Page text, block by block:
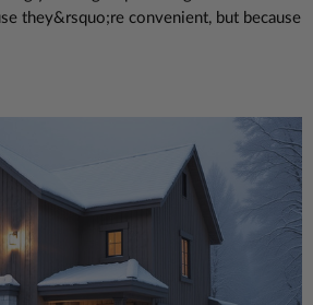
they&rsquo;re convenient, but because